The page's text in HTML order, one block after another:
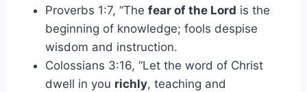
Proverbs 1:7, “The fear of the Lord is the
beginning of knowledge; fools despise
wisdom and instruction.
Colossians 3:16, “Let the word of Christ
dwell in you richly, teaching and